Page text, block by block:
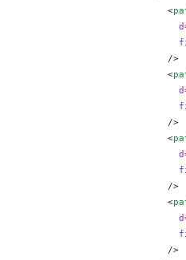
                          <
                            d
                          />
                          <
                            d
                          />
                          <
                            d
                          />
                          <
                            d
                          />